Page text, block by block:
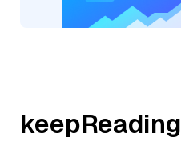
keepReading